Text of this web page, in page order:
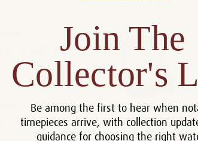
Concentric DialJoin The
Collector's
Be among the first to hear when
timepieces arrive, with collection
guidance for choosing the right